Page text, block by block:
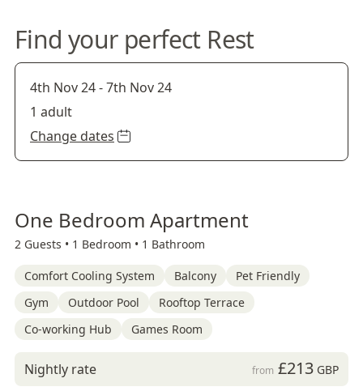
Find your perfect Rest
4th Nov 24-7th Nov 24
1 adult
Change dates
One Bedroom Apartment
2 Guests • 1 Bedroom • 1 Bathroom
Comfort Cooling System Balcony
Pet Friendly
Gym
Outdoor Pool
Rooftop Terrace
Co-working Hub
Games Room
Nightly rate from £213GBP